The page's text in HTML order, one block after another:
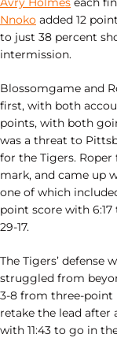
Nnoko added 12
to just 38 percent
intermission.
Blossomgame and
first, with both
points, with both
was a threat to
for the Tigers.
mark, and came up
one of which
point score with
29-17.
The Tigers’ defense
struggled from
3-8 from three-point
retake the lead after
with 11:43 to go in